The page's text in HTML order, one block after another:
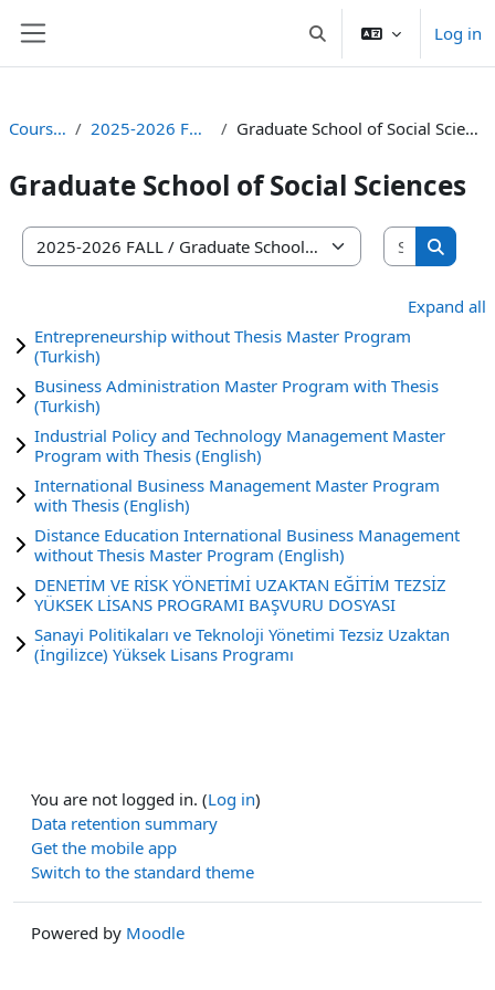
Toggle search inputLog in
Courses 2025-2026 FALL Graduate School of Social Sciences
Graduate School of Social Sciences
Course categories
Search
Search
Expand all
Entrepreneurship without Thesis Master Program
(Turkish)
Business Administration Master Program with Thesis
(Turkish)
Industrial Policy and Technology Management Master
Program with Thesis (English)
International Business Management Master Program
with Thesis (English)
Distance Education International Business Management
without Thesis Master Program (English)
DENETİM VE RİSK YÖNETİMİ UZAKTAN EĞİTİM TEZSİZ
YÜKSEK LİSANS PROGRAMI BAŞVURU DOSYASI
Sanayi Politikaları ve Teknoloji Yönetimi Tezsiz Uzaktan
(İngilizce) Yüksek Lisans Programı
You are not logged in. (Log in)
Data retention summary
Get the mobile app
Switch to the standard theme
Powered by Moodle